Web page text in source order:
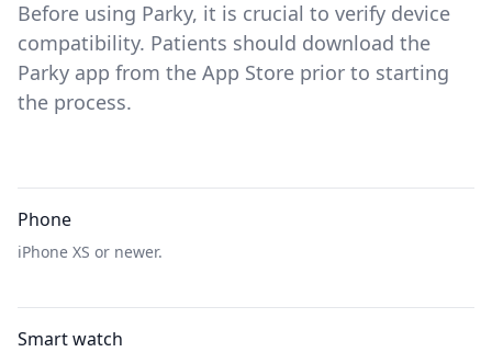
Before using Parky, it is crucial to verify device
compatibility. Patients should download the
Parky app from the App Store prior to starting
the process.
Phone
iPhone XS or newer.
Smart watch